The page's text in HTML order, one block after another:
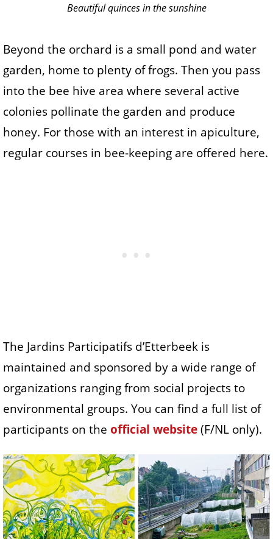
Beautiful quinces in the sunshine
Beyond the orchard is a small pond and water
garden, home to plenty of frogs. Then you pass
into the bee hive area where several active
colonies pollinate the garden and produce
honey. For those with an interest in apiculture,
regular courses in bee-keeping are offered here.
The Jardins Participatifs d’Etterbeek is
maintained and sponsored by a wide range of
organizations ranging from social projects to
environmental groups. You can find a full list of
participants on the official website(F/NL only).